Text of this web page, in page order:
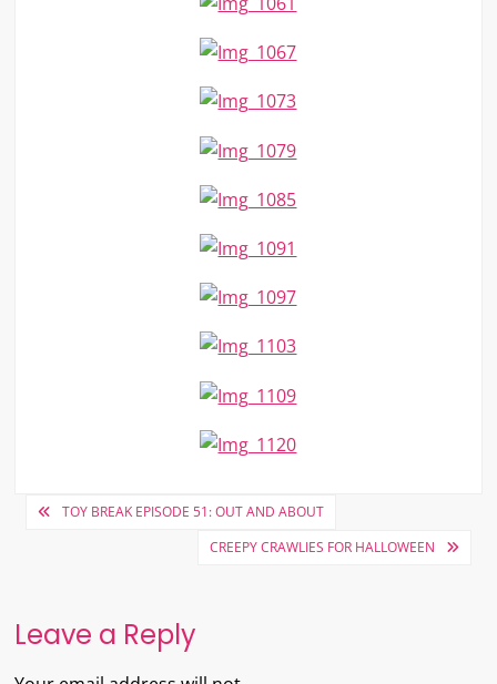
PostTOY BREAK EPISODE 51: OUT AND ABOUT
CREEPY CRAWLIES FOR HALLOWEEN
Leave a Reply